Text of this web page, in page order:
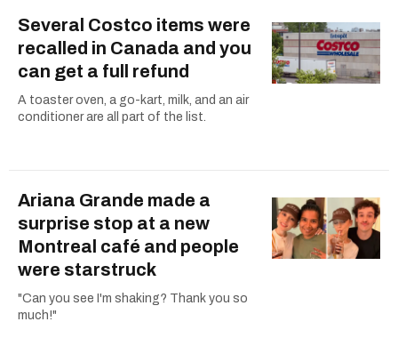
Several Costco items were
recalled in Canada and you
can get a full refund
A toaster oven, a go-kart, milk, and an air
conditioner are all part of the list.
Ariana Grande made a
surprise stop at a new
Montreal café and people
were starstruck
"Can you see I'm shaking? Thank you so
much!"